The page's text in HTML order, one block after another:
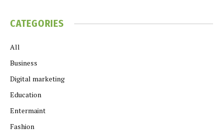
CATEGORIES
All
Business
Digital marketing
Education
Entermaint
Fashion